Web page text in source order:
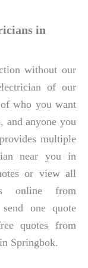
in
without our
of our
who you want
and anyone you
multiple
near you in
or view all
online from
one quote
quotes from
Springbok.